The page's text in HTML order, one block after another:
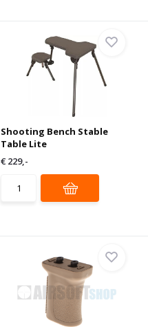
Shooting Bench Stable
Table Lite
€ 229,-